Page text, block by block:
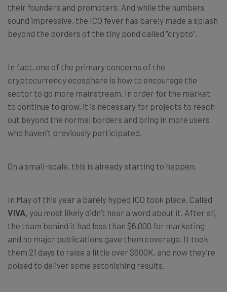
their founders and promoters. And while the numbers
sound impressive, the ICO fever has barely made a splash
beyond the borders of the tiny pond called “crypto”.
In fact, one of the primary concerns of the
cryptocurrency ecosphere is how to encourage the
sector to go more mainstream. In order for the market
to continue to grow, it is necessary for projects to reach
out beyond the normal borders and bring in more users
who haven’t previously participated.
On a small-scale, this is already starting to happen.
In May of this year a barely hyped ICO took place. Called
VIVA, you most likely didn’t hear a word about it. After all,
the team behind it had less than $6,000 for marketing
and no major publications gave them coverage. It took
them 21 days to raise a little over $600K, and now they’re
poised to deliver some astonishing results.